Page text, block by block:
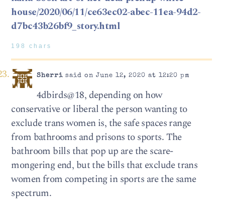
house/2020/06/11/ce63ec02-abec-11ea-94d2-
d7bc43b26bf9_story.html
198 chars
Sherrisaid on June 12, 2020 at 12:20 pm
4dbirds@18, depending on how
conservative or liberal the person wanting to
exclude trans women is, the safe spaces range
from bathrooms and prisons to sports. The
bathroom bills that pop up are the scare-
mongering end, but the bills that exclude trans
women from competing in sports are the same
spectrum.